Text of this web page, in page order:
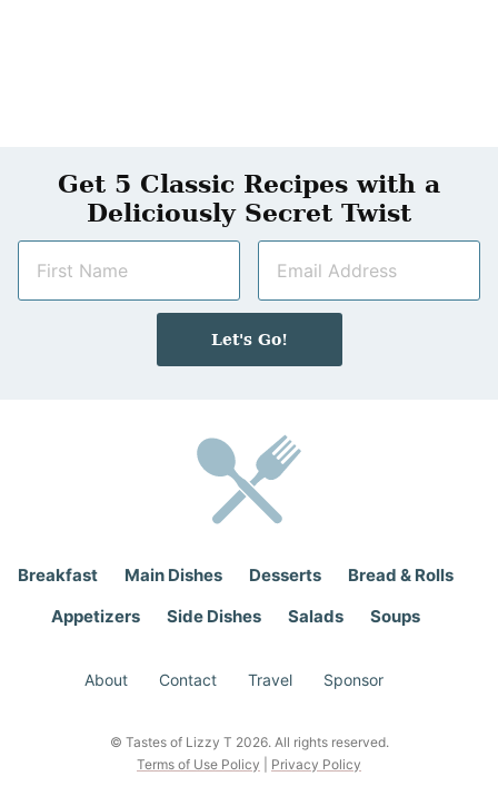
Get 5 Classic Recipes with a
Deliciously Secret Twist
m
a
i
Let's Go!
Breakfast Main Dishes Desserts
Bread & Rolls
Appetizers
Side Dishes Salads Soups
About Contact Travel Sponsor
© Tastes of Lizzy T 2026. All rights reserved.
Terms of Use Policy
Privacy Policy